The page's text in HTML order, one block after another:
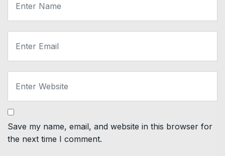
Save my name, email, and website in this browser for
the next time I comment.